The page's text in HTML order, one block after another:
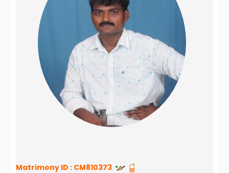
Matrimony ID : CM810373